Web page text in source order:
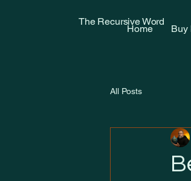
The Recursive Word
Home Buy
All Posts